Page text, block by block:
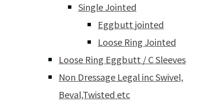
Single Jointed
Eggbutt jointed
Loose Ring Jointed
Loose Ring Eggbutt / C Sleeves
Non Dressage Legal inc Swivel,
Beval,Twisted etc